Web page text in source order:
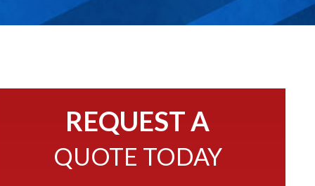
REQUEST A
QUOTE TODAY